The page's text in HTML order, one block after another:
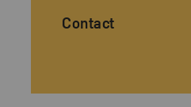
Contact